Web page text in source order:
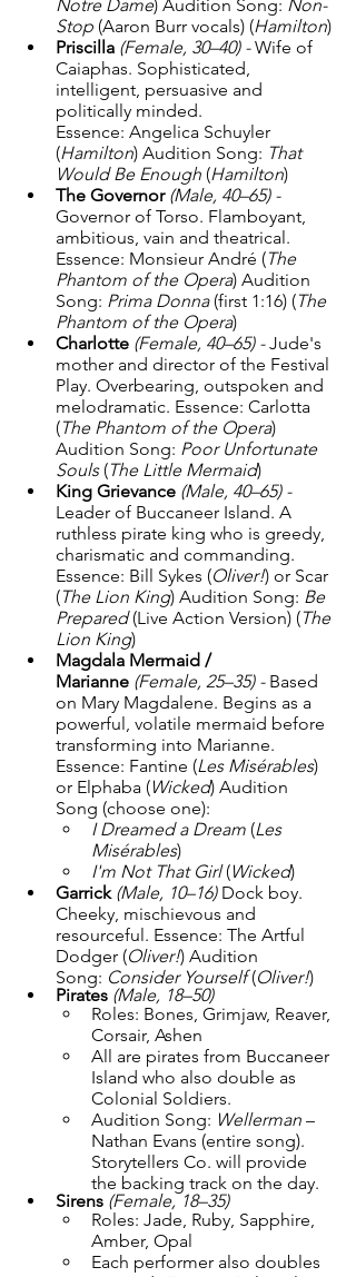
Notre Dame) Audition Song: Non-
Stop (Aaron Burr vocals) (Hamilton)
Priscilla (Female, 30–40) - Wife of
Caiaphas. Sophisticated,
intelligent, persuasive and
politically minded.
Essence: Angelica Schuyler
(Hamilton) Audition Song: That
Would Be Enough (Hamilton)
The Governor (Male, 40–65) -
Governor of Torso. Flamboyant,
ambitious, vain and theatrical.
Essence: Monsieur André (The
Phantom of the Opera) Audition
Song: Prima Donna (first 1:16) (The
Phantom of the Opera)
Charlotte (Female, 40–65) - Jude's
mother and director of the Festival
Play. Overbearing, outspoken and
melodramatic. Essence: Carlotta
(The Phantom of the Opera)
Audition Song: Poor Unfortunate
Souls (The Little Mermaid)
King Grievance (Male, 40–65) -
Leader of Buccaneer Island. A
ruthless pirate king who is greedy,
charismatic and commanding.
Essence: Bill Sykes (Oliver!) or Scar
(The Lion King) Audition Song: Be
Prepared (Live Action Version) (The
Lion King)
Magdala Mermaid /
Marianne (Female, 25–35) - Based
on Mary Magdalene. Begins as a
powerful, volatile mermaid before
transforming into Marianne.
Essence: Fantine (Les Misérables)
or Elphaba (Wicked) Audition
Song (choose one):
I Dreamed a Dream (Les
Misérables)
I'm Not That Girl (Wicked)
Garrick (Male, 10–16) Dock boy.
Cheeky, mischievous and
resourceful. Essence: The Artful
Dodger (Oliver!) Audition
Song: Consider Yourself (Oliver!)
Pirates (Male, 18–50)
Roles: Bones, Grimjaw, Reaver,
Corsair, Ashen
All are pirates from Buccaneer
Island who also double as
Colonial Soldiers.
Audition Song: Wellerman –
Nathan Evans (entire song).
Storytellers Co. will provide
the backing track on the day.
Sirens (Female, 18–35)
Roles: Jade, Ruby, Sapphire,
Amber, Opal
Each performer also doubles